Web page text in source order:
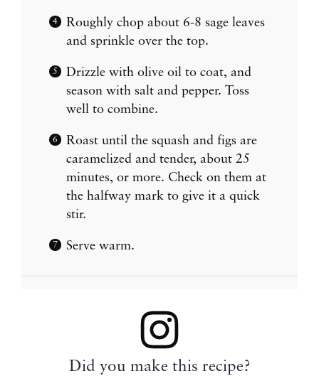
Roughly chop about 6-8 sage leaves
and sprinkle over the top.
Drizzle with olive oil to coat, and
season with salt and pepper. Toss
well to combine.
Roast until the squash and figs are
caramelized and tender, about 25
minutes, or more. Check on them at
the halfway mark to give it a quick
stir.
Serve warm.
Did you make this recipe?